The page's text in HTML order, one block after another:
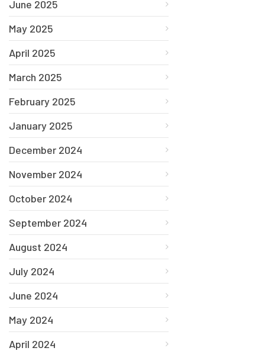
June 2025
May 2025
April 2025
March 2025
February 2025
January 2025
December 2024
November 2024
October 2024
September 2024
August 2024
July 2024
June 2024
May 2024
April 2024